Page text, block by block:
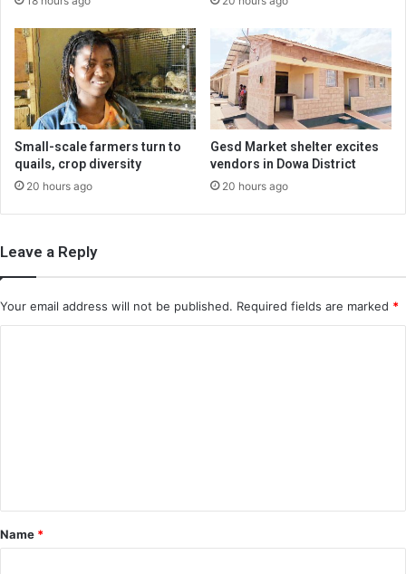
Small-scale farmers turn to
quails, crop diversity
20 hours ago
Gesd Market shelter excites
vendors in Dowa District
20 hours ago
Leave a Reply
Your email address will not be published. Required fields are marked *
*
Name *